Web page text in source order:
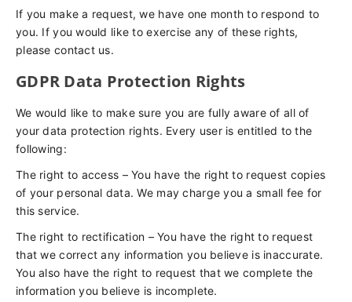
If you make a request, we have one month to respond to
you. If you would like to exercise any of these rights,
please contact us.
GDPR Data Protection Rights
We would like to make sure you are fully aware of all of
your data protection rights. Every user is entitled to the
following:
The right to access – You have the right to request copies
of your personal data. We may charge you a small fee for
this service.
The right to rectification – You have the right to request
that we correct any information you believe is inaccurate.
You also have the right to request that we complete the
information you believe is incomplete.